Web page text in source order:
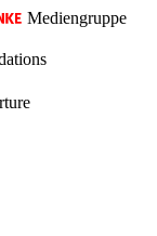
Mediengruppe